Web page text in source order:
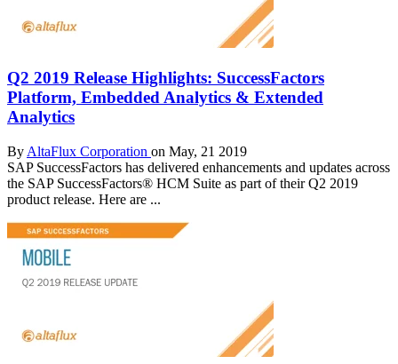
Q2 2019 Release Highlights: SuccessFactors
Platform, Embedded Analytics & Extended
Analytics
By AltaFlux Corporation on May, 21 2019
SAP SuccessFactors has delivered enhancements and updates across
the SAP SuccessFactors® HCM Suite as part of their Q2 2019
product release. Here are ...